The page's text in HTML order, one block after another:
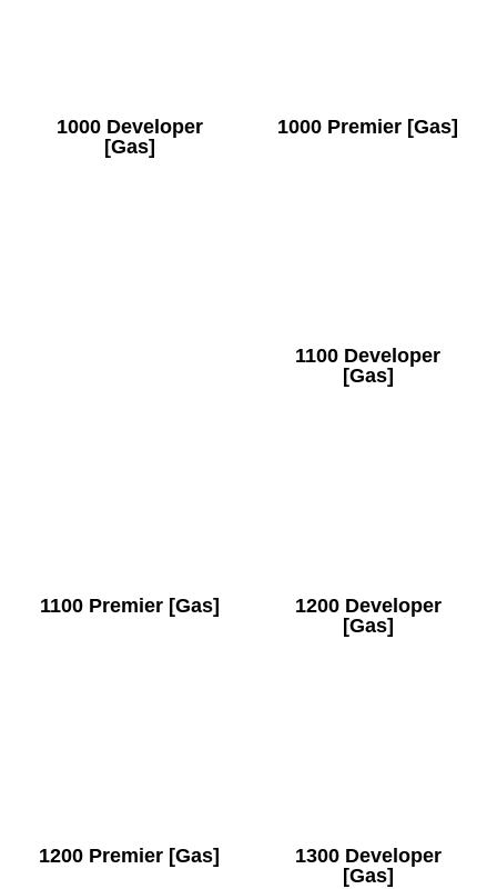
1000 Developer
[Gas]
1000 Premier [Gas]
1100 Developer
[Gas]
1100 Premier [Gas]
1200 Developer
[Gas]
1200 Premier [Gas]
1300 Developer
[Gas]